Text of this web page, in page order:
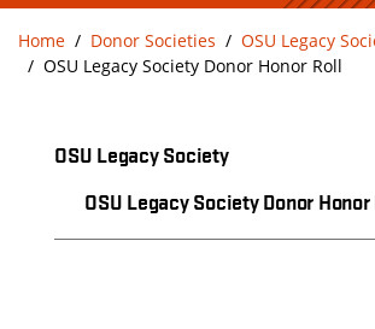
Home Donor Societies
OSU Legacy
OSU Legacy Society Donor Honor Roll
OSU Legacy Society
OSU Legacy Society Donor